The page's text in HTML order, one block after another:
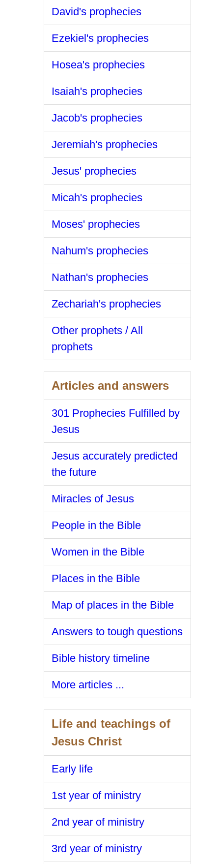
David's prophecies
Ezekiel's prophecies
Hosea's prophecies
Isaiah's prophecies
Jacob's prophecies
Jeremiah's prophecies
Jesus' prophecies
Micah's prophecies
Moses' prophecies
Nahum's prophecies
Nathan's prophecies
Zechariah's prophecies
Other prophets / All
prophets
Articles and answers
301 Prophecies Fulfilled by
Jesus
Jesus accurately predicted
the future
Miracles of Jesus
People in the Bible
Women in the Bible
Places in the Bible
Map of places in the Bible
Answers to tough questions
Bible history timeline
More articles ...
Life and teachings of
Jesus Christ
Early life
1st year of ministry
2nd year of ministry
3rd year of ministry